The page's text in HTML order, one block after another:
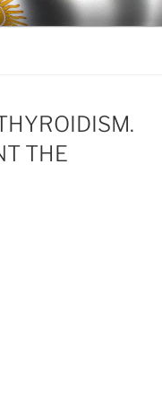
THE